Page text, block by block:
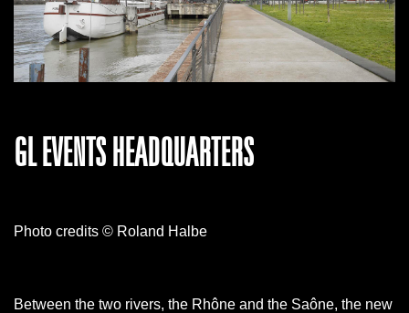
GL EVENTS HEADQUARTERS
Photo credits © Roland Halbe
Between the two rivers, the Rhône and the Saône, the new